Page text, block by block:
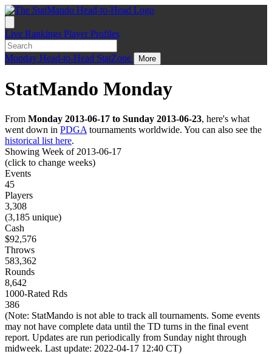
Live Rankings Player Profiles
Monday Head-to-Head StatZone More
StatMando Monday
From Monday 2013-06-17 to Sunday 2013-06-23, here's what
went down in PDGA tournaments worldwide. You can also see the
historical list here.
Showing Week of 2013-06-17
(click to change weeks)
Events
45
Players
3,308
(3,185 unique)
Cash
$92,576
Throws
583,362
Rounds
8,642
1000-Rated Rds
386
(Note: StatMando is not able to track all tournaments. Some events
may not have complete data until the TD turns in the final event
report. Updates are run periodically from Sunday night through
midweek. Last update: 2022-04-17 12:40 CT)